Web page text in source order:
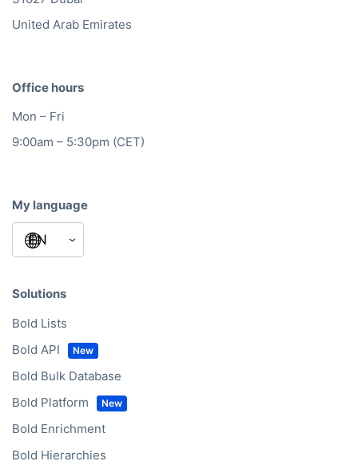
United Arab Emirates
Office hours
Mon – Fri
9:00am – 5:30pm (CET)
My language
Solutions
Bold Lists
Bold API
Bold Bulk Database
Bold Platform
Bold Enrichment
Bold Hierarchies